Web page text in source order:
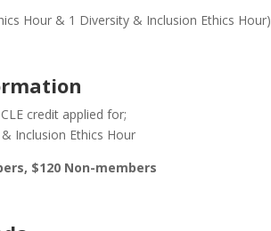
Hour & 1 Diversity & Inclusion Ethics Hour)
credit applied for;
Inclusion Ethics Hour
$120 Non-members